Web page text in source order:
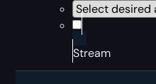
Stream